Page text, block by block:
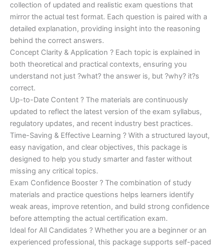
collection of updated and realistic exam questions that
mirror the actual test format. Each question is paired with a
detailed explanation, providing insight into the reasoning
behind the correct answers.
Concept Clarity & Application ? Each topic is explained in
both theoretical and practical contexts, ensuring you
understand not just ?what? the answer is, but ?why? it?s
correct.
Up-to-Date Content ? The materials are continuously
updated to reflect the latest version of the exam syllabus,
regulatory updates, and recent industry best practices.
Time-Saving & Effective Learning ? With a structured layout,
easy navigation, and clear objectives, this package is
designed to help you study smarter and faster without
missing any critical topics.
Exam Confidence Booster ? The combination of study
materials and practice questions helps learners identify
weak areas, improve retention, and build strong confidence
before attempting the actual certification exam.
Ideal for All Candidates ? Whether you are a beginner or an
experienced professional, this package supports self-paced